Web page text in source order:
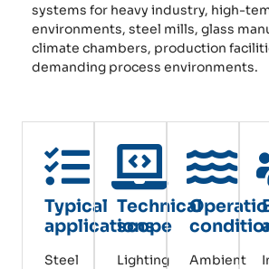
systems for heavy industry, high-
environments, steel mills, glass
climate chambers, production
demanding process environments.
Typical
applications
Steel
Technical
scope
Lighting
Ambient